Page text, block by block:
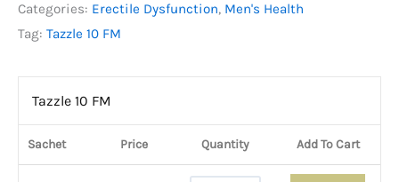
Categories: Erectile Dysfunction, Men's Health
Tag: Tazzle 10 FM
Tazzle 10 FM
Sachet Price Quantity Add To Cart